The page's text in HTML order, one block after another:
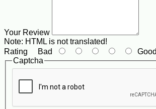
Your Review
Note: HTML is not translated!
Rating Bad
Good
Captcha